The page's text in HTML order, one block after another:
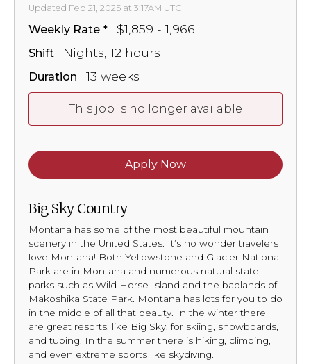
Updated Feb 21, 2025 at 3:17AM UTC
Weekly Rate $1,859 - 1,966
Shift Nights, 12 hours
Duration 13 weeks
This job is no longer available
Apply Now
Big Sky Country
Montana has some of the most beautiful mountain
scenery in the United States. It’s no wonder travelers
love Montana! Both Yellowstone and Glacier National
Park are in Montana and numerous natural state
parks such as Wild Horse Island and the badlands of
Makoshika State Park. Montana has lots for you to do
in the middle of all that beauty. In the winter there
are great resorts, like Big Sky, for skiing, snowboards,
and tubing. In the summer there is hiking, climbing,
and even extreme sports like skydiving.